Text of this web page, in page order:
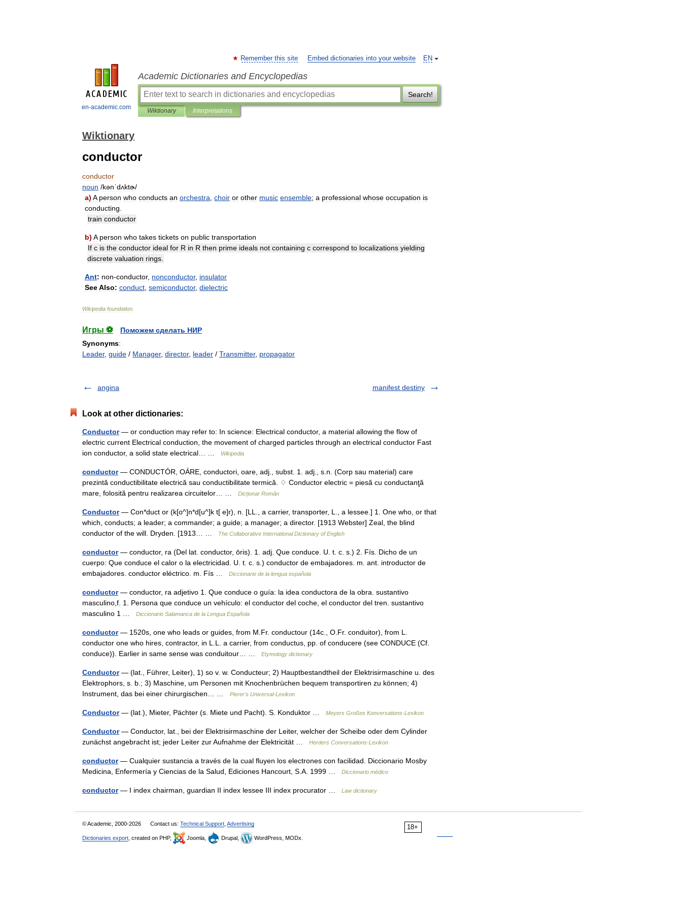
en-academic.com
EN
Remember this site Embed dictionaries into your website
Academic Dictionaries and Encyclopedias
Search!
Wiktionary Interpretations
Wiktionary
conductor
conductor
noun /kənˈdʌktɚ/
a) A person who conducts an orchestra choir or other music ensemble; a professional whose occupation is
conducting
train conductor
b) A person who takes tickets on public transportation
If c is the conductor ideal for R in R then prime ideals not containing c correspond to localizations yielding
discrete valuation rings
Ant: non-conductor, nonconductor, insulator
SeeAlso: conduct semiconductor, dielectric
Wikipedia foundation
Игры ⚽
Поможем сделать НИР
Synonyms:
Leader, guide / Manager, director, leader / Transmitter, propagator
angina manifest destiny
Look at other dictionaries:
Conductor— or conduction may refer to: In science: Electrical conductor, a material allowing the flow of
electric current Electrical conduction, the movement of charged particles through an electrical conductor Fast
ion conductor, a solid state electrical… …
Wikipedia
conductor— CONDUCTÓR, OÁRE, conductori, oare, adj., subst. 1. adj., s.n. (Corp sau material) care
prezintă conductibilitate electrică sau conductibilitate termică. ♢ Conductor electric = piesă cu conductanţă
mare, folosită pentru realizarea circuitelor… …
Dicționar Român
Conductor— Con*duct or (k[o^]n*d[u^]k t[ e]r), n. [LL., a carrier, transporter, L., a lessee.] 1. One who, or that
which, conducts; a leader; a commander; a guide; a manager; a director. [1913 Webster] Zeal, the blind
conductor of the will. Dryden. [1913… …
The Collaborative International Dictionary of English
conductor— conductor, ra (Del lat. conductor, ōris). 1. adj. Que conduce. U. t. c. s.) 2. Fís. Dicho de un
cuerpo: Que conduce el calor o la electricidad. U. t. c. s.) conductor de embajadores. m. ant. introductor de
embajadores. conductor eléctrico. m. Fís …
Diccionario de la lengua española
conductor— conductor, ra adjetivo 1. Que conduce o guía: la idea conductora de la obra. sustantivo
masculino,f. 1. Persona que conduce un vehículo: el conductor del coche, el conductor del tren. sustantivo
masculino 1 …
Diccionario Salamanca de la Lengua Española
conductor— 1520s, one who leads or guides, from M.Fr. conductour (14c., O.Fr. conduitor), from L.
conductor one who hires, contractor, in L.L. a carrier, from conductus, pp. of conducere (see CONDUCE (Cf.
conduce)). Earlier in same sense was conduitour… …
Etymology dictionary
Conductor— (lat., Führer, Leiter), 1) so v. w. Conducteur; 2) Hauptbestandtheil der Elektrisirmaschine u. des
Elektrophors, s. b.; 3) Maschine, um Personen mit Knochenbrüchen bequem transportiren zu können; 4)
Instrument, das bei einer chirurgischen… …
Pierer's Universal-Lexikon
Conductor— (lat.), Mieter, Pächter (s. Miete und Pacht). S. Konduktor … Meyers Großes Konversations-Lexikon
Conductor— Conductor, lat., bei der Elektrisirmaschine der Leiter, welcher der Scheibe oder dem Cylinder
zunächst angebracht ist; jeder Leiter zur Aufnahme der Elektricität …
Herders Conversations-Lexikon
conductor— Cualquier sustancia a través de la cual fluyen los electrones con facilidad. Diccionario Mosby
Medicina, Enfermería y Ciencias de la Salud, Ediciones Hancourt, S.A. 1999 …
Diccionario médico
conductor— I index chairman, guardian II index lessee III index procurator … Law dictionary
18+
© Academic, 2000-2026 Contact us: Technical Support Advertising
Dictionaries export , created on PHP, Joomla, Drupal, WordPress, MODx.